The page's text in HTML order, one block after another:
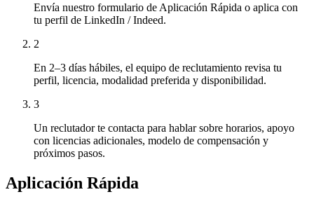
Envía nuestro formulario de Aplicación Rápida o aplica con
tu perfil de LinkedIn / Indeed.
2
En 2–3 días hábiles, el equipo de reclutamiento revisa tu
perfil, licencia, modalidad preferida y disponibilidad.
3
Un reclutador te contacta para hablar sobre horarios, apoyo
con licencias adicionales, modelo de compensación y
próximos pasos.
Aplicación Rápida